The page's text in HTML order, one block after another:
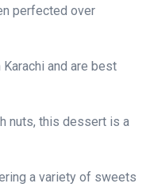
perfected over
and are best
nuts, this dessert is a
a variety of sweets